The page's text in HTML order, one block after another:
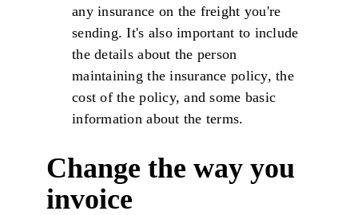
any insurance on the freight you're
sending. It's also important to include
the details about the person
maintaining the insurance policy, the
cost of the policy, and some basic
information about the terms.
Change the way you
invoice